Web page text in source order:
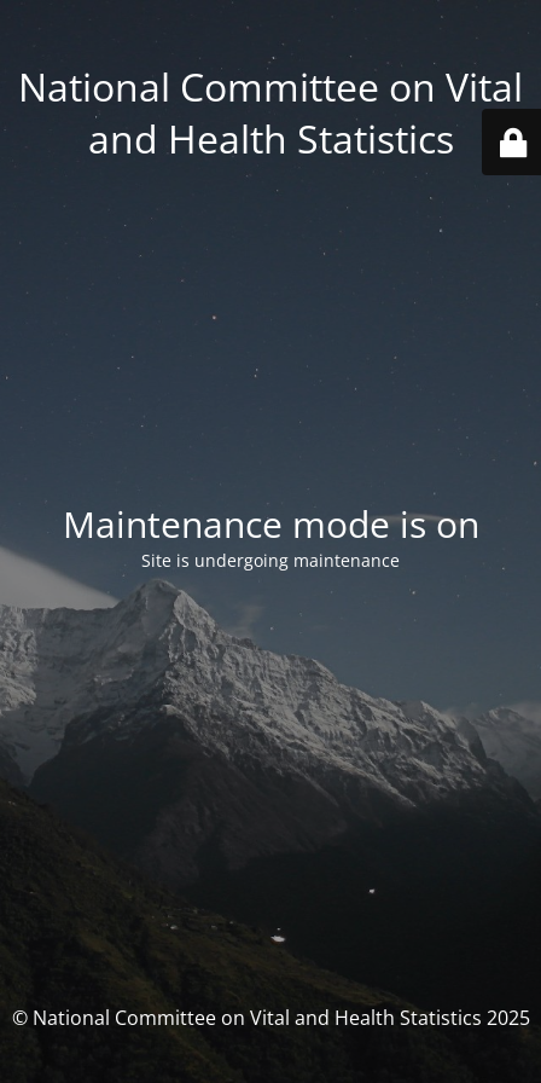
National Committee on Vital
and Health Statistics
Maintenance mode is on
Site is undergoing maintenance
© National Committee on Vital and Health Statistics 2025